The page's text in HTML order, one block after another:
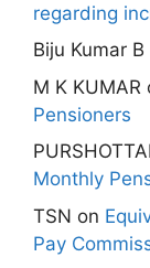
regarding
Biju Kumar B
M K KUMAR
Pensioners
Monthly
TSN on
Pay